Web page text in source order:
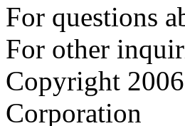
For questions
For other
Copyright
Corporation